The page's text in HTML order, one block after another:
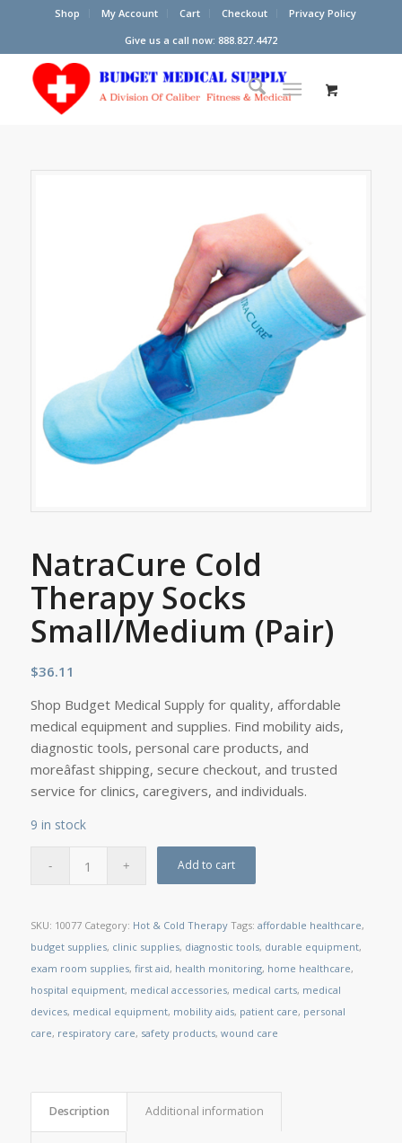
Shop My Account Cart Checkout
Privacy Policy
Give us a call now: 888.827.4472
NatraCure Cold
Therapy Socks
Small/Medium (Pair)
$36.11
Shop Budget Medical Supply for quality, affordable
medical equipment and supplies. Find mobility aids,
diagnostic tools, personal care products, and
moreâfast shipping, secure checkout, and trusted
service for clinics, caregivers, and individuals.
9 in stock
Add to cart
SKU: 10077 Category: Hot & Cold Therapy Tags: affordable healthcare,
budget supplies, clinic supplies, diagnostic tools, durable equipment,
exam room supplies, first aid, health monitoring, home healthcare,
hospital equipment, medical accessories, medical carts, medical
devices, medical equipment, mobility aids, patient care, personal
care, respiratory care, safety products, wound care
Description Additional information